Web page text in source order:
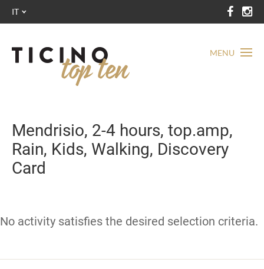
MENU
IT
Mendrisio, 2-4 hours, top.amp,
Rain, Kids, Walking, Discovery
Card
No activity satisfies the desired selection criteria.